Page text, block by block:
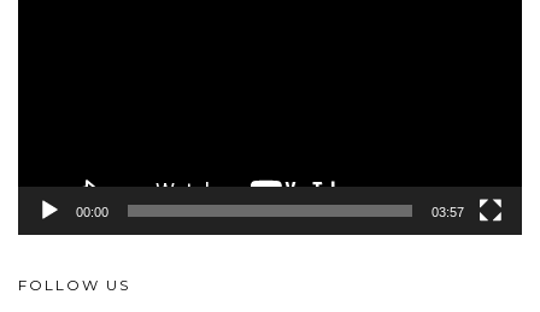
00:00 03:57
FOLLOW US